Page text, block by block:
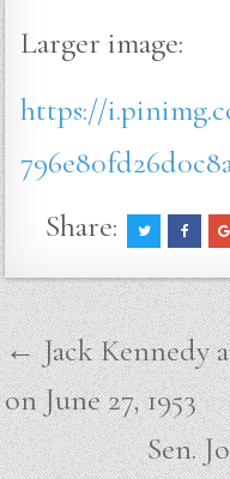
Larger image:
https://
Share:
Post
navigation
← Jack Kennedy
on June 27, 1953
Sen.